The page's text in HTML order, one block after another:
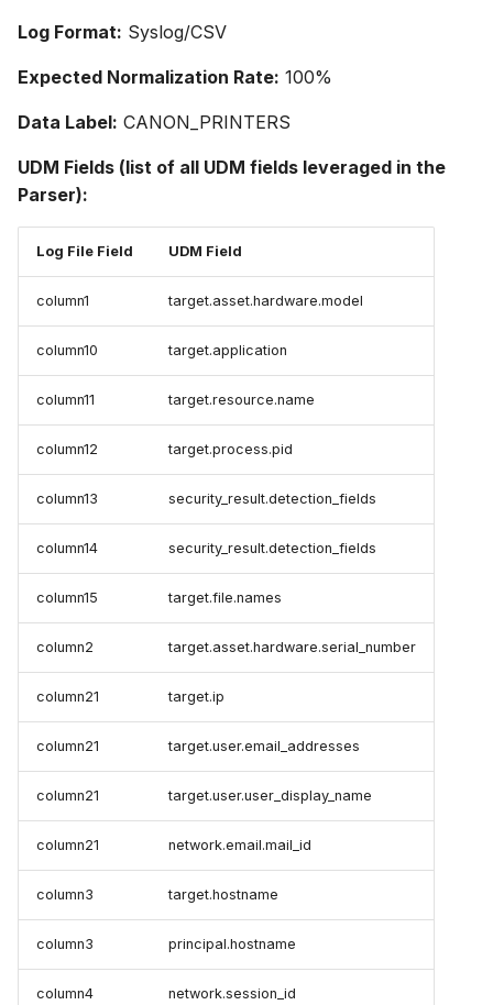
Log Format: Syslog/CSV
Expected Normalization Rate: 100%
Data Label: CANON_PRINTERS
UDM Fields (list of all UDM fields leveraged in the
Parser):
Log File Field UDM Field
column1 target.asset.hardware.model
column10 target.application
column11 target.resource.name
column12 target.process.pid
column13 security_result.detection_fields
column14 security_result.detection_fields
column15 target.file.names
column2 target.asset.hardware.serial_number
column21 target.ip
column21 target.user.email_addresses
column21 target.user.user_display_name
column21 network.email.mail_id
column3 target.hostname
column3 principal.hostname
column4 network.session_id